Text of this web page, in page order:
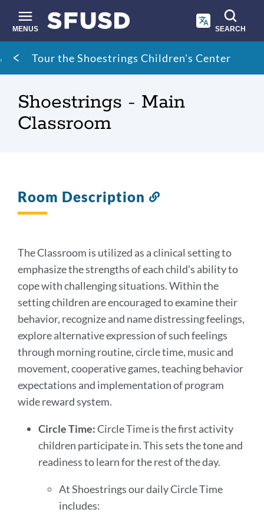
main
content
MENUS SEARCH
Site
search
Breadcrumb
Tour the Shoestrings Children's Center
Shoestrings - Main
Classroom
Room Description
The Classroom is utilized as a clinical setting to
emphasize the strengths of each child’s ability to
cope with challenging situations. Within the
setting children are encouraged to examine their
behavior, recognize and name distressing feelings,
explore alternative expression of such feelings
through morning routine, circle time, music and
movement, cooperative games, teaching behavior
expectations and implementation of program
wide reward system.
Circle Time:Circle Time is the first activity
children participate in. This sets the tone and
readiness to learn for the rest of the day.
At Shoestrings our daily Circle Time
includes: